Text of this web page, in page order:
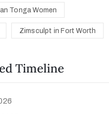
Tonga Women
Zimsculpt in Fort Worth
Timeline